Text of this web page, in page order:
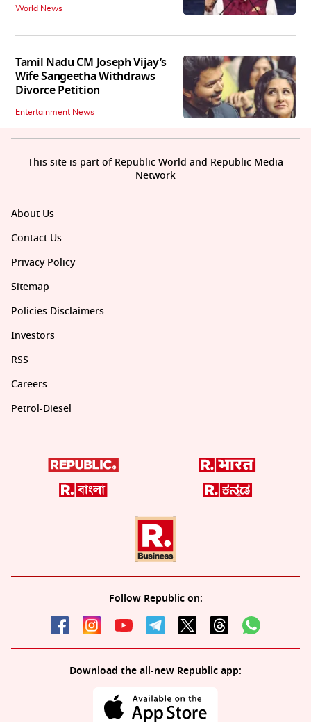
World News
Tamil Nadu CM Joseph Vijay’s
Wife Sangeetha Withdraws
Divorce Petition
Entertainment News
About Us
Contact Us
Privacy Policy
Sitemap
Policies Disclaimers
Investors
RSS
Careers
Petrol-Diesel
Follow Republic on:
Download the all-new Republic app:
This site is part of Republic World and Republic Media
Network